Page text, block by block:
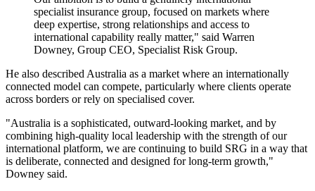
specialist insurance group, focused on markets where
deep expertise, strong relationships and access to
international capability really matter," said Warren
Downey, Group CEO, Specialist Risk Group.
He also described Australia as a market where an internationally
connected model can compete, particularly where clients operate
across borders or rely on specialised cover.
"Australia is a sophisticated, outward-looking market, and by
combining high-quality local leadership with the strength of our
international platform, we are continuing to build SRG in a way that
is deliberate, connected and designed for long-term growth,"
Downey said.